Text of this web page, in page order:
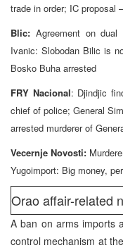
trade in order; IC proposal
Blic: Agreement on
Ivanic: Slobodan Bilic is
Bosko Buha arrested
FRY Nacional: Djindjic
chief of police; General
arrested murderer of
Vecernje Novosti:
Yugoimport: Big money,
Orao affair-related
A ban on arms imports
control mechanism at